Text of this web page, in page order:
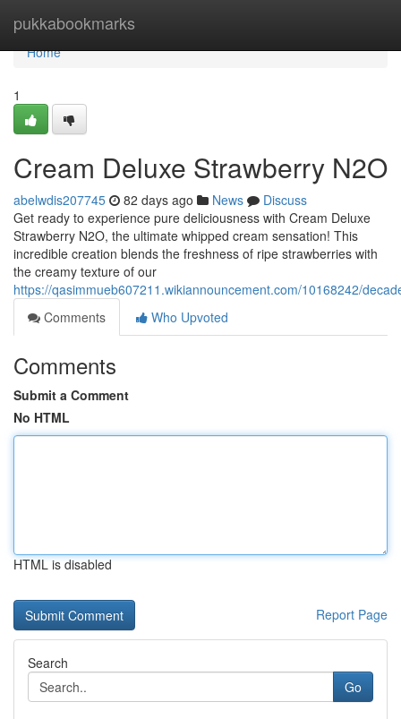
pukkabookmarks
Home
Home
1
Cream Deluxe Strawberry N2O
abelwdis207745 82 days ago News
Discuss
Get ready to experience pure deliciousness with Cream Deluxe
Strawberry N2O, the ultimate whipped cream sensation! This
incredible creation blends the freshness of ripe strawberries with
the creamy texture of our
https://qasimmueb607211.wikiannouncement.com/10168242/
Comments
Who Upvoted
Comments
Submit a Comment
No HTML
HTML is disabled
Report Page
Search
Go